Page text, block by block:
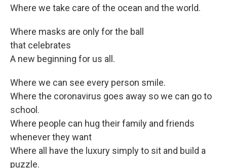
Where we take care of the ocean and the world.
Where masks are only for the ball
that celebrates
A new beginning for us all.
Where we can see every person smile.
Where the coronavirus goes away so we can go to
school.
Where people can hug their family and friends
whenever they want
Where all have the luxury simply to sit and build a
puzzle.